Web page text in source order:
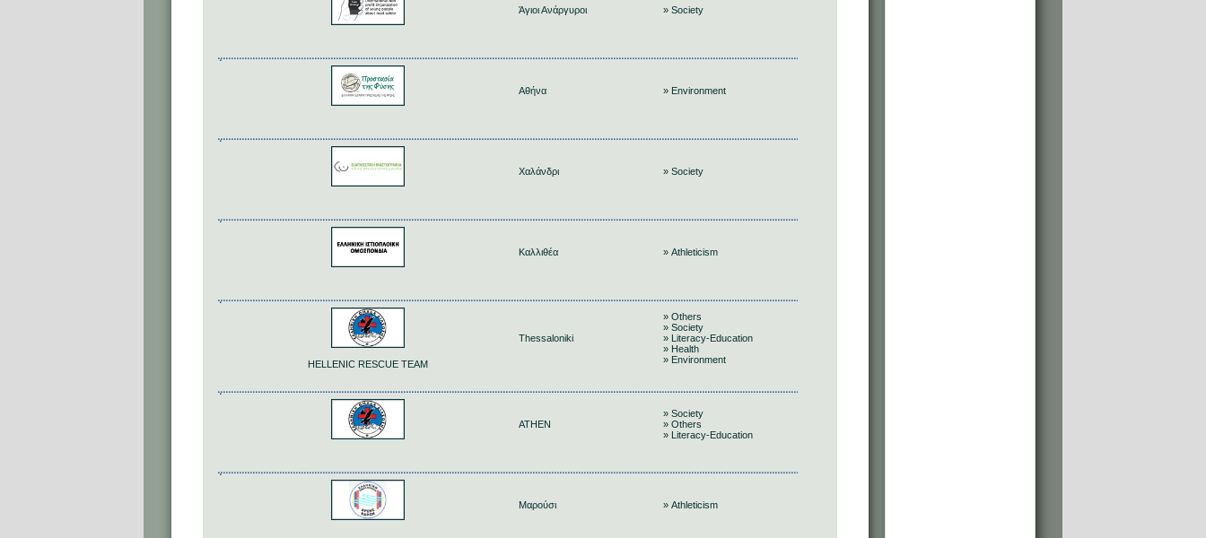
Άγιοι Ανάργυροι » Society
Αθήνα » Environment
Χαλάνδρι » Society
Καλλιθέα » Athleticism
HELLENIC RESCUE TEAM
Thessaloniki
» Others
» Society
» Literacy-Education
» Health
» Environment
ATHEN
» Society
» Others
» Literacy-Education
Μαρούσι » Athleticism